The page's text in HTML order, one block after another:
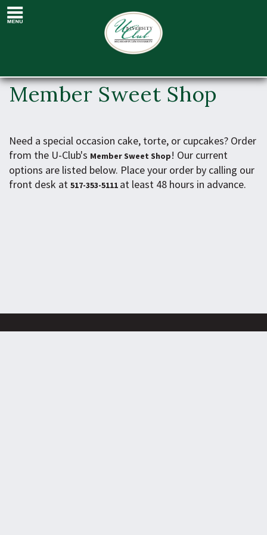
Member Sweet
Shop
Member Sweet Shop
Need a special occasion cake, torte, or cupcakes? Order
from the U-Club's Member Sweet Shop! Our current
options are listed below. Place your order by calling our
front desk at 517-353-5111 at least 48 hours in advance.